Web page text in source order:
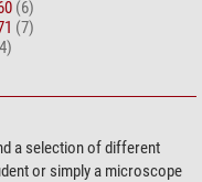
(6)
(7)
a selection of different
or simply a microscope